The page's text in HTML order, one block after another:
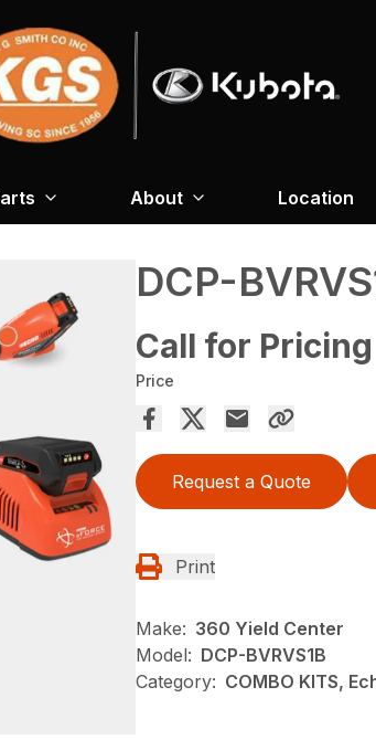
About Location
DCP-
Call for Pricing
Price
Request a Quote
Print
Make: 360 Yield Center
Model: DCP-BVRVS1B
Category: COMBO KITS,